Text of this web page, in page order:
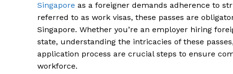
Singapore as a foreigner demands adherence to
referred to as work visas, these passes are
Singapore. Whether you’re an employer hiring
state, understanding the intricacies of these
application process are crucial steps to ensure
workforce.